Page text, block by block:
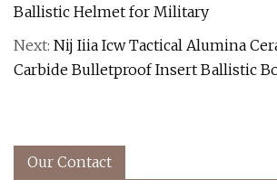
Ballistic Helmet for Military
Next: Nij Iiia Icw Tactical Alumina
Carbide Bulletproof Insert Ballistic
Our Contact